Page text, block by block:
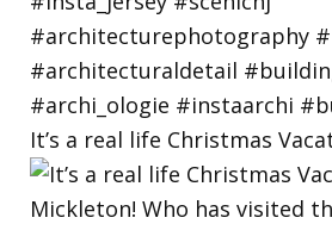
It’s a real life Christmas